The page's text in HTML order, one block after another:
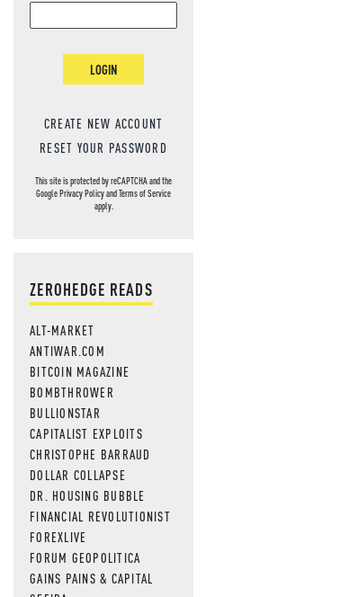
LOGIN
CREATE NEW ACCOUNT
RESET YOUR PASSWORD
This site is protected by reCAPTCHA and the
GooglePrivacy PolicyandTerms of Service
apply.
ZEROHEDGE READS
ALT-MARKET
ANTIWAR.COM
BITCOIN MAGAZINE
BOMBTHROWER
BULLIONSTAR
CAPITALIST EXPLOITS
CHRISTOPHE BARRAUD
DOLLAR COLLAPSE
DR. HOUSING BUBBLE
FINANCIAL REVOLUTIONIST
FOREXLIVE
FORUM GEOPOLITICA
GAINS PAINS & CAPITAL